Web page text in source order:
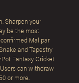
Sharpen your
be the most
Malipar
and Tapestry
Fantasy Cricket
can withdraw
or more.